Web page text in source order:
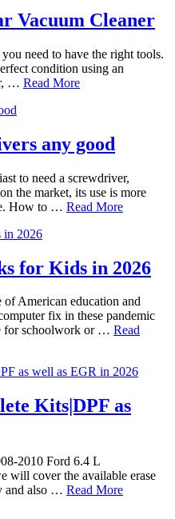
Vacuum Cleaner
need to have the right tools.
condition using an
… Read More
any good
to need a screwdriver,
the market, its use is more
How to … Read More
for Kids in 2026
of American education and
fix in these pandemic
for schoolwork or … Read
Kits|DPF as
2010 Ford 6.4 L
will cover the available erase
and also … Read More